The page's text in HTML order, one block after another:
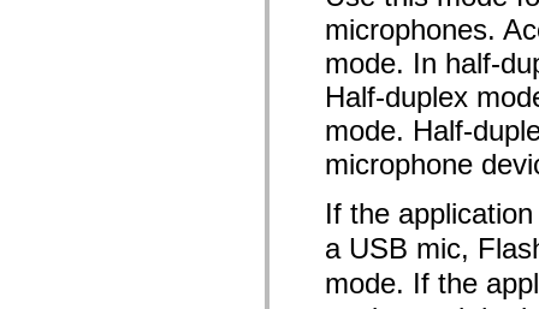
microphones.
mode. In half-
Half-duplex
mode. Half-
microphone
If the
a USB mic,
mode. If the